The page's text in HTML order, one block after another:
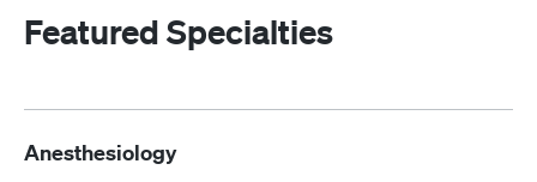
Featured Specialties
Anesthesiology